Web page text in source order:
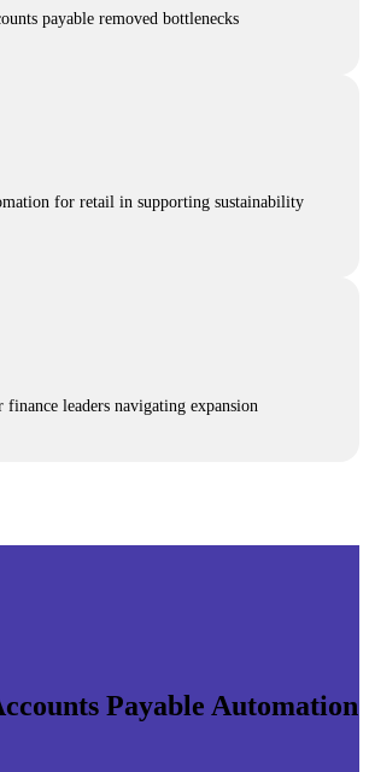
payable removed bottlenecks
for retail in supporting sustainability
finance leaders navigating expansion
Payable Automation